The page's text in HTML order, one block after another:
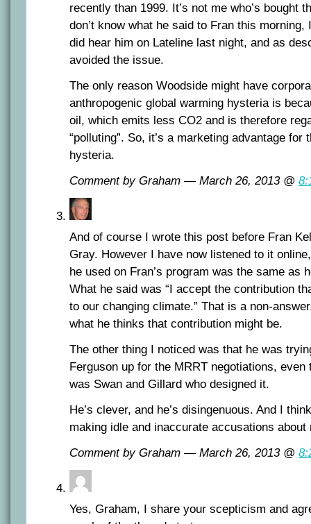
recently than 1999. It’s not me who’s bought
don’t know what he said to Fran this morning,
did hear him on Lateline last night, and as
avoided the issue.
The only reason Woodside might have
anthropogenic global warming hysteria is
oil, which emits less CO2 and is therefore
“polluting”. So, it’s a marketing advantage for
hysteria.
Comment by Graham — March 26, 2013 @
And of course I wrote this post before Fran
Gray. However I have now listened to it
he used on Fran’s program was the same as
What he said was “I accept the contribution
to our changing climate.” That is a non-
what he thinks that contribution might be.
The other thing I noticed was that he was
Ferguson up for the MRRT negotiations, even
was Swan and Gillard who designed it.
He’s clever, and he’s disingenuous. And I
making idle and inaccurate accusations
Comment by Graham — March 26, 2013 @
Yes, Graham, I share your scepticism and